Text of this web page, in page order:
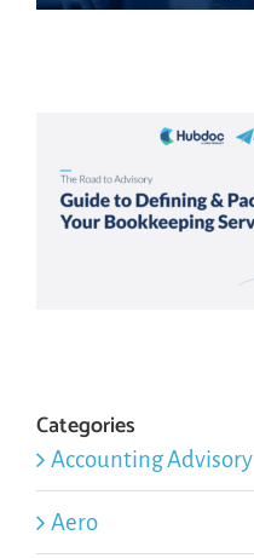
Categories
Accounting Advisory
Aero